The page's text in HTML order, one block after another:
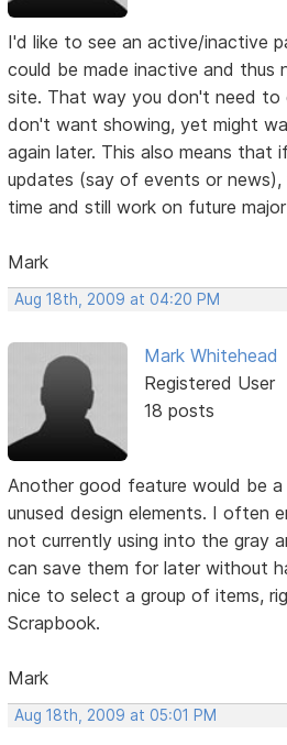
I'd like to see an active/inactive
could be made inactive and thus
site. That way you don't need to
don't want showing, yet might
again later. This also means that
updates (say of events or
time and still work on future
Mark
Aug 18th, 2009 at 04:20 PM
Mark Whitehead
Registered User
18 posts
Another good feature would be
unused design elements. I often
not currently using into the gray
can save them for later without
nice to select a group of items,
Scrapbook.
Mark
Aug 18th, 2009 at 05:01 PM